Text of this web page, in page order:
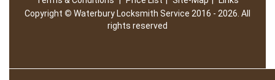
Copyright © Waterbury Locksmith Service 2016 - 2026. All
rights reserved